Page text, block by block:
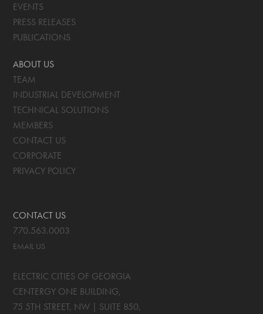
EVENTS
PRESS RELEASES
PUBLICATIONS
ABOUT US
TEAM
INDUSTRIAL DEVELOPMENT
TECHNICAL SOLUTIONS
MEMBERS
CONTACT US
CORPORATE
PRIVACY POLICY
CONTACT US
770.563.0003
EMAIL US
ELECTRIC CITIES OF GEORGIA
CENTERGY ONE BUILDING,
75 5TH STREET, NW | SUITE 850,